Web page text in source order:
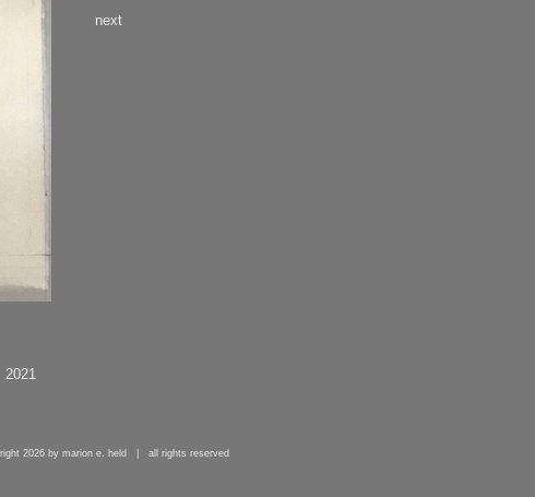
next
2026 by marion e. held | all rights reserved